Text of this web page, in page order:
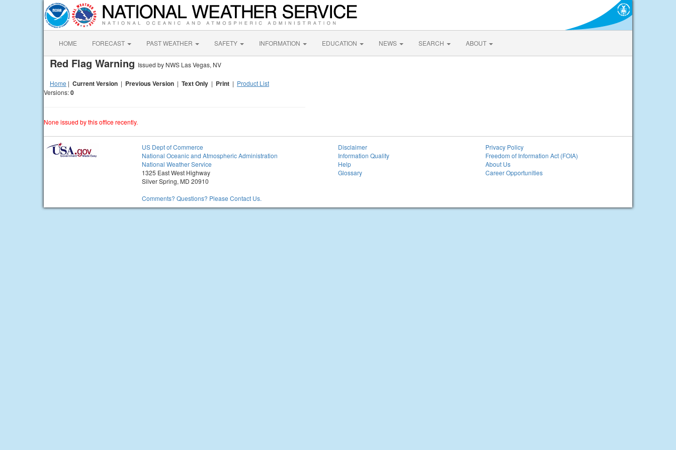
HOME FORECAST PAST WEATHER SAFETY INFORMATION EDUCATION NEWS SEARCH ABOUT
Red Flag Warning Issued by NWS Las Vegas, NV
Home | Current Version | Previous Version | Text Only | Print | Product List
Versions:0
None issued by this office recently.
US Dept of Commerce
National Oceanic and Atmospheric Administration
National Weather Service
1325 East West Highway
Silver Spring, MD 20910
Comments? Questions? Please Contact Us.
Disclaimer
Information Quality
Help
Glossary
Privacy Policy
Freedom of Information Act (FOIA)
About Us
Career Opportunities